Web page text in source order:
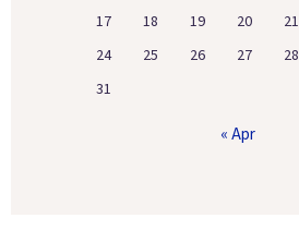
17
18 19 20 21
24
25 26 27 28
31
« Apr